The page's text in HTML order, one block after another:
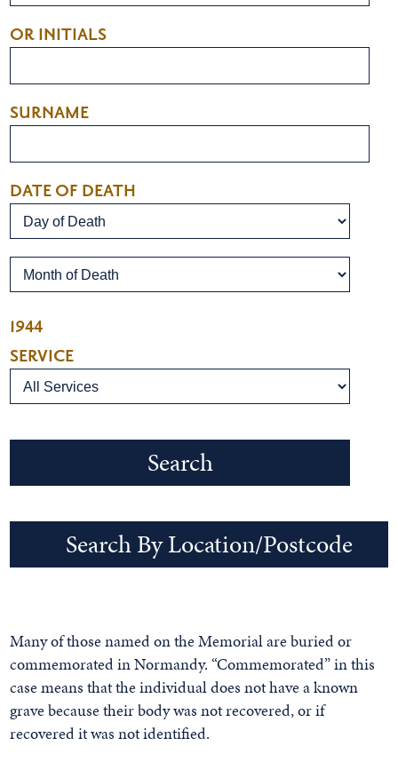
OR INITIALS
SURNAME
DATE OF DEATH
1944
SERVICE
Search By Location/Postcode
Many of those named on the Memorial are buried or
commemorated in Normandy. “Commemorated” in this
case means that the individual does not have a known
grave because their body was not recovered, or if
recovered it was not identified.